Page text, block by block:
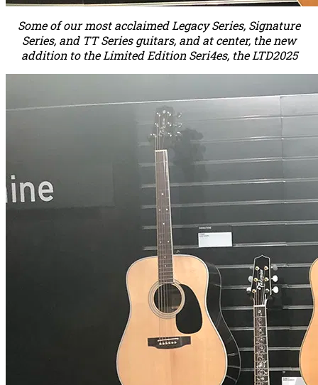
Some of our most acclaimed Legacy Series, Signature
Series, and TT Series guitars, and at center, the new
addition to the Limited Edition Seri4es, the LTD2025